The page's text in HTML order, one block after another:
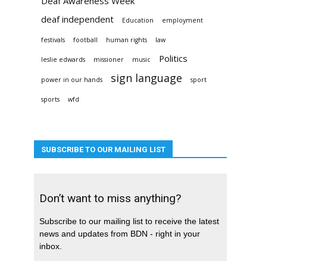
deaf independent
Education employment
festivals football human rights law
leslie edwards missioner music Politics
power in our hands sign language sport
sports wfd
SUBSCRIBE TO OUR MAILING LIST
Don’t want to miss anything?
Subscribe to our mailing list to receive the latest
news and updates from BDN - right in your
inbox.